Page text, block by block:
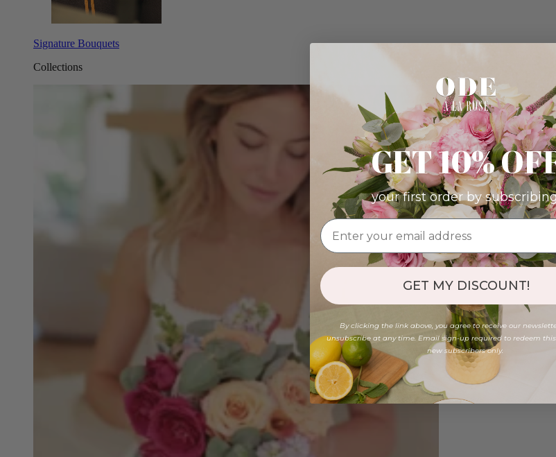
Signature Bouquets
Collections
GET 10%
your first order by
GET MY DISCOUNT!
By clicking the link above, you agree to receive our
unsubscribe at any time. Email sign-up required to redeem this
new subscribers only.